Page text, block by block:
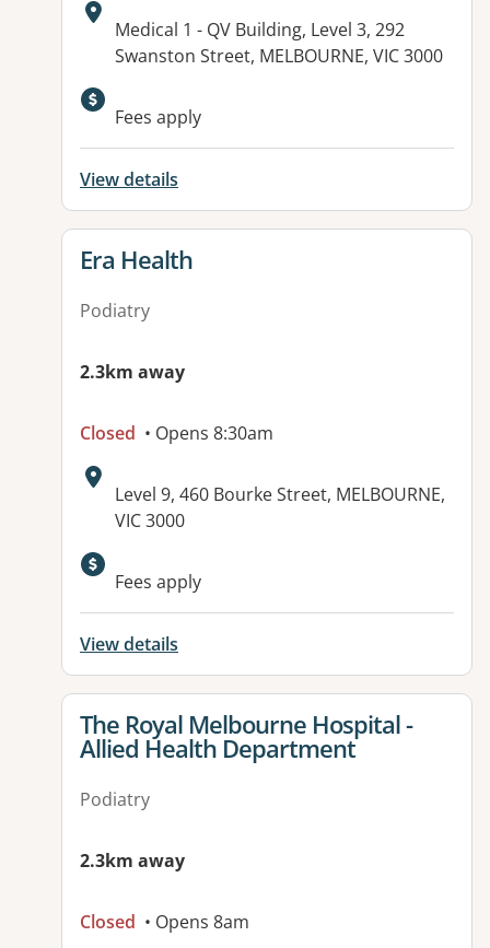
Address:
Medical 1 - QV Building, Level 3, 292
Swanston Street, MELBOURNE, VIC 3000
Fees apply
View details
View details for
Era Health
Podiatry
2.3km away
Closed • Opens 8:30am
Address:
Level 9, 460 Bourke Street, MELBOURNE,
VIC 3000
Available facilities:
Fees apply
View details
View details for
The Royal Melbourne Hospital -
Allied Health Department
Podiatry
2.3km away
Closed • Opens 8am